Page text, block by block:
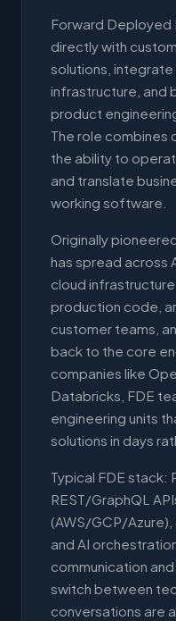
Forward Deployed
directly with
solutions,
infrastructure, and
product
The role combines
the ability to
and translate
working software.
Originally
has spread across
cloud
production code,
customer teams,
back to the core
companies like
Databricks, FDE
engineering units
solutions in days
Typical FDE stack:
REST/GraphQL
(AWS/GCP/Azure),
and AI
communication
switch between
conversations are